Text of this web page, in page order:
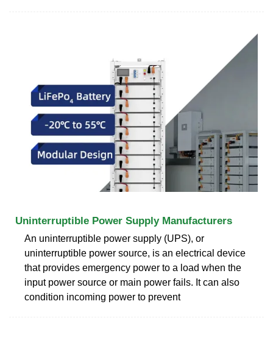
Uninterruptible Power Supply Manufacturers
An uninterruptible power supply (UPS), or
uninterruptible power source, is an electrical device
that provides emergency power to a load when the
input power source or main power fails. It can also
condition incoming power to prevent